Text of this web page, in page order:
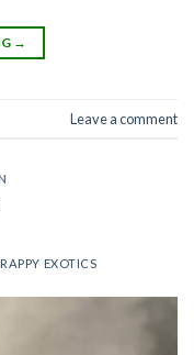
→
Leave a comment
EXOTICS